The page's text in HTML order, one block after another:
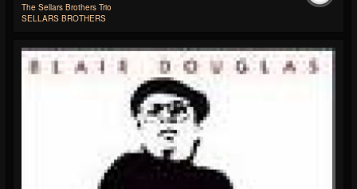
The Sellars Brothers Trio
SELLARS BROTHERS